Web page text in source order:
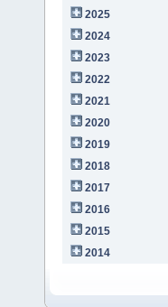
2025
2024
2023
2022
2021
2020
2019
2018
2017
2016
2015
2014